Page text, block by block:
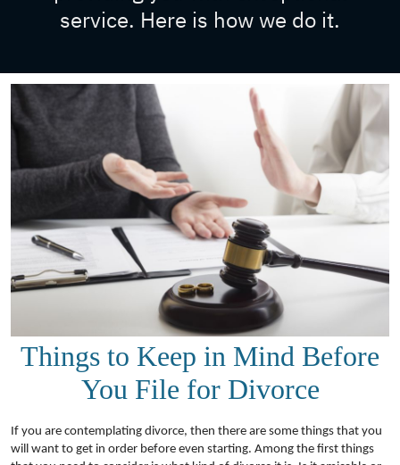
service. Here is how we do it.
Things to Keep in Mind Before
You File for Divorce
If you are contemplating divorce, then there are some things that you
will want to get in order before even starting. Among the first things